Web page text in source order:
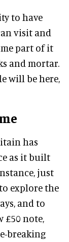
to have
visit and
part of it
and mortar.
will be here,
has
as it built
just
explore the
and to
£50 note,
breaking